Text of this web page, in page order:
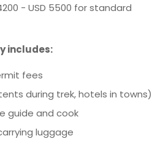
- USD 5500 for standard
includes:
fees
during trek, hotels in towns)
guide and cook
luggage